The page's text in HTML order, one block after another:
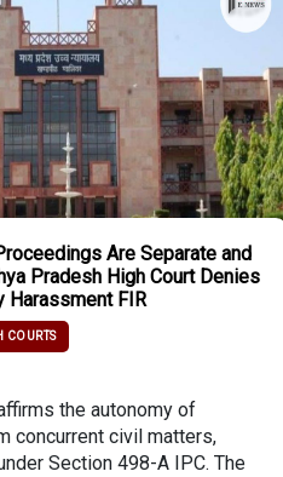
Are Separate and
Pradesh High Court Denies
Harassment FIR
COURTS
the autonomy of
concurrent civil matters,
Section 498-A IPC. The